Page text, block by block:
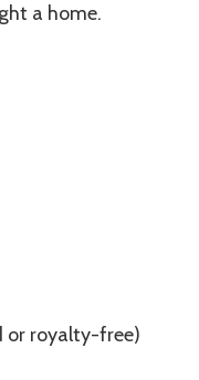
a home.
or royalty-free)